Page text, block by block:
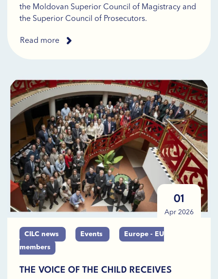
the Moldovan Superior Council of Magistracy and
the Superior Council of Prosecutors.
Read more
01
Apr 2026
CILC news Events
Europe - EU
members
THE VOICE OF THE CHILD RECEIVES